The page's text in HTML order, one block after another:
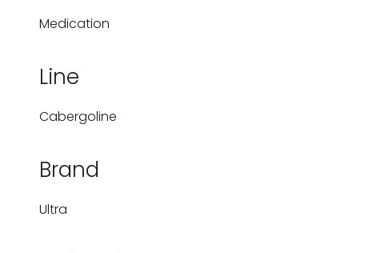
Medication
Line
Cabergoline
Brand
Ultra